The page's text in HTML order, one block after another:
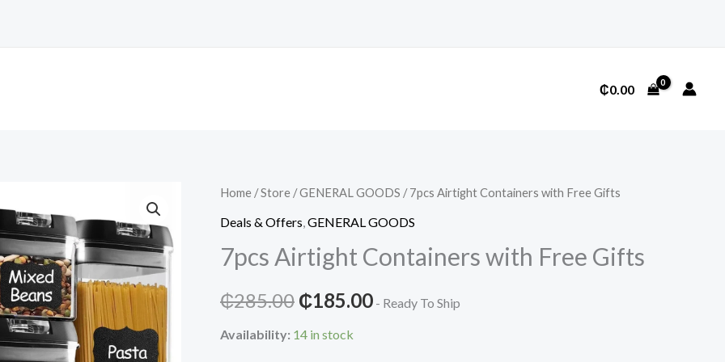
₵0.00
Home /Store /GENERAL GOODS / 7pcs Airtight Containers with Free Gifts
Deals & Offers,GENERAL GOODS
7pcs Airtight Containers with Free Gifts
₵285.00 Original
price
₵185.00Current
- Ready To Ship
Availability: 14 in stock